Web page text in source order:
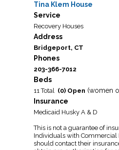
Tina Klem House
Service
Recovery Houses
Address
Bridgeport, CT
Phones
203-366-7012
Beds
11 Total (0) Open (women
Insurance
Medicaid Husky A & D
This is not a guarantee of
Individuals with Commercial
should contact their